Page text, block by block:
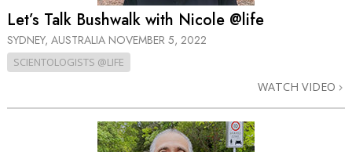
Let’s Talk Bushwalk with Nicole @life
SYDNEY, AUSTRALIA NOVEMBER 5, 2022
SCIENTOLOGISTS @LIFE
WATCH VIDEO